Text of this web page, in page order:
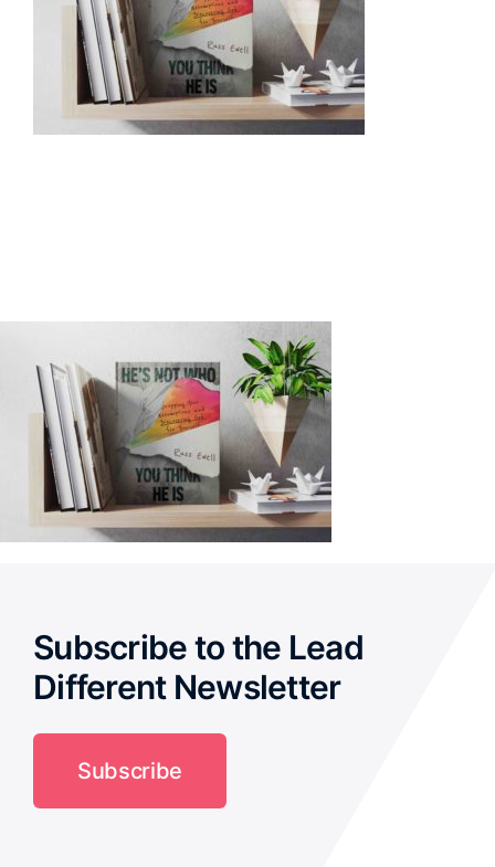
Inclusion
Technology
Subscribe to the Lead
Different Newsletter
Subscribe